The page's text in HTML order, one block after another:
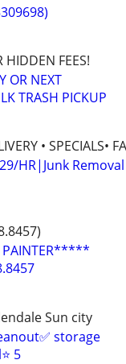
HIDDEN FEES!
OR NEXT
TRASH PICKUP
• SPECIALS•
HR|Junk
PAINTER*****
Sun city
storage
5